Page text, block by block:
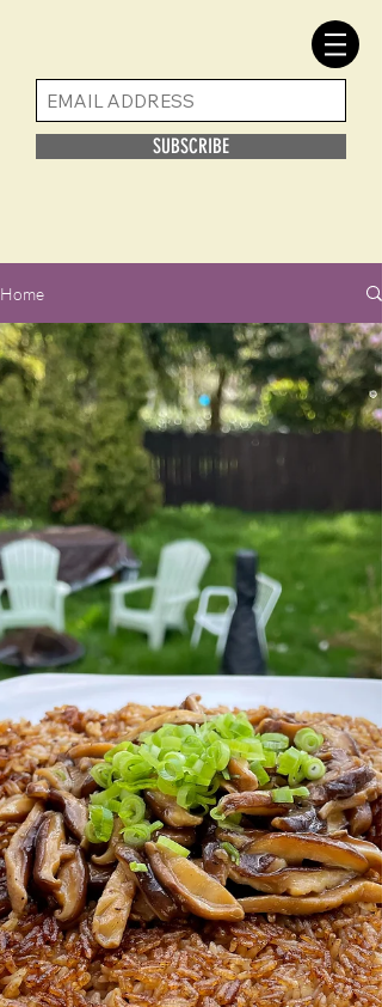
SUBSCRIBE
Home